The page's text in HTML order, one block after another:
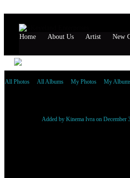
Home About Us Artist New
All Photos All Albums My Photos My
Added by Kinema Ivra on December